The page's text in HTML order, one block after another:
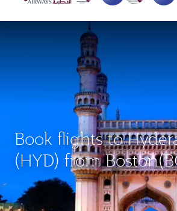
Book flights to
(HYD) from